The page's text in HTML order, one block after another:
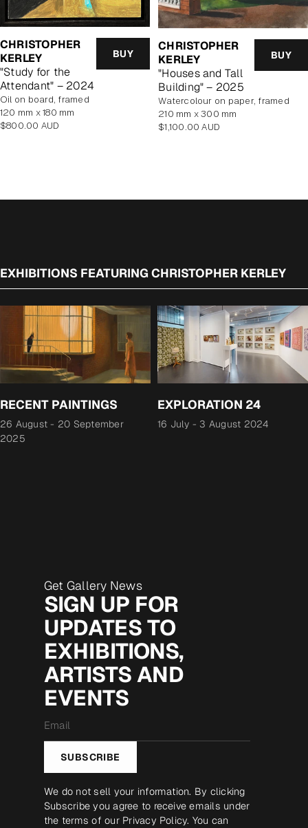
CHRISTOPHER
KERLEY
"Study for the
Attendant" – 2024
BUY
oil on board, framed
120 mm x 180 mm
Regular
$800.00 AUD
CHRISTOPHER
KERLEY
"Houses and Tall
Building" – 2025
BUY
watercolour on paper, framed
210 mm x 300 mm
Regular
$1,100.00 AUD
EXHIBITIONS FEATURING CHRISTOPHER KERLEY
RECENT PAINTINGS
26 August - 20 September
2025
EXPLORATION 24
16 July - 3 August 2024
Get Gallery News
SIGN UP FOR
UPDATES TO
EXHIBITIONS,
ARTISTS AND
EVENTS
*
SUBSCRIBE
We do not sell your information. By clicking
Subscribe you agree to receive emails under
the terms of our Privacy Policy. You can